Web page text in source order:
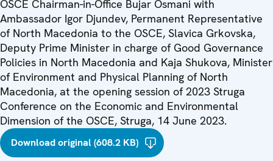
OSCE Chairman-in-Office Bujar Osmani with
Ambassador Igor Djundev, Permanent Representative
of North Macedonia to the OSCE, Slavica Grkovska,
Deputy Prime Minister in charge of Good Governance
Policies in North Macedonia and Kaja Shukova, Minister
of Environment and Physical Planning of North
Macedonia, at the opening session of 2023 Struga
Conference on the Economic and Environmental
Dimension of the OSCE, Struga, 14 June 2023.
Download original (608.2 KB)